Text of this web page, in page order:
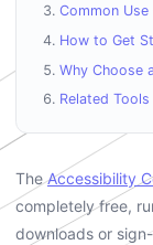
Common Use
How to Get
Why Choose
Related Tools
TheAccessibility
completely free,
downloads or